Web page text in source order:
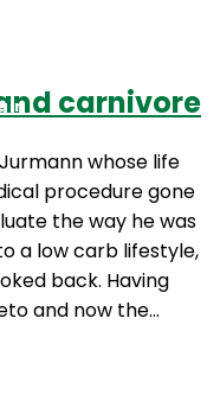
carnivore
whose life
procedure gone
the way he was
a low carb lifestyle,
back. Having
and now the…